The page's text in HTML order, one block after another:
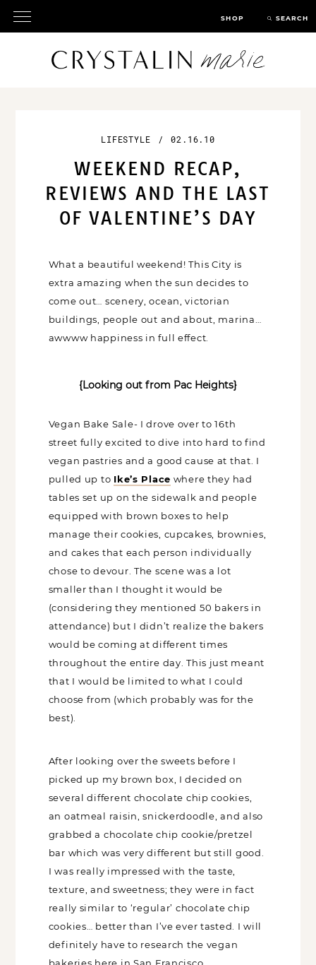
SHOP SEARCH
LIFESTYLE 02.16.10
WEEKEND RECAP,
REVIEWS AND THE LAST
OF VALENTINE’S DAY
What a beautiful weekend! This City is
extra amazing when the sun decides to
come out… scenery, ocean, victorian
buildings, people out and about,
marina… awwww happiness in full effect.
{Looking out from Pac Heights}
Vegan Bake Sale- I drove over to 16th
street fully excited to dive into hard to
find vegan pastries and a good cause at
that. I pulled up toIke’s Placewhere
they had tables set up on the sidewalk
and people equipped with brown boxes
to help manage their cookies, cupcakes,
brownies, and cakes that each person
individually chose to devour. The scene
was a lot smaller than I thought it would
be (considering they mentioned 50
bakers in attendance) but I didn’t realize
the bakers would be coming at different
times throughout the entire day. This
just meant that I would be limited to
what I could choose from (which
probably was for the best).
After looking over the sweets before I
picked up my brown box, I decided on
several different chocolate chip cookies,
an oatmeal raisin, snickerdoodle, and
also grabbed a chocolate chip
cookie/pretzel bar which was very
different but still good. I was really
impressed with the taste, texture, and
sweetness; they were in fact really similar
to ‘regular’ chocolate chip cookies…
better than I’ve ever tasted. I will